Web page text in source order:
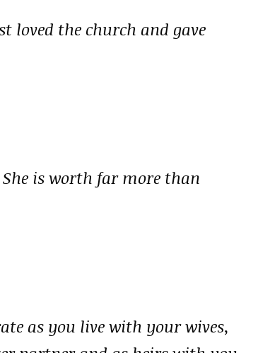
loved the church and gave
is worth far more than
as you live with your wives,